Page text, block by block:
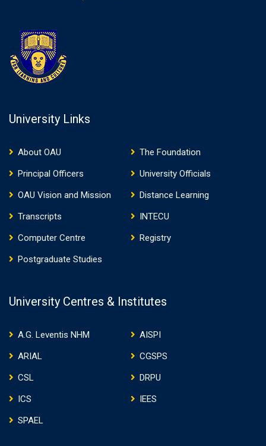
University Links
About OAU
The Foundation
Principal Officers
University Officials
OAU Vision and Mission
Distance Learning
Transcripts
INTECU
Computer Centre
Registry
Postgraduate Studies
University Centres & Institutes
A.G. Leventis NHM
AISPI
ARIAL
CGSPS
CSL
DRPU
ICS
IEES
SPAEL